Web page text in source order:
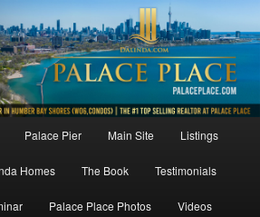
Palace Pier Main Site Listings
Homes The Book Testimonials
Palace Place Photos Videos